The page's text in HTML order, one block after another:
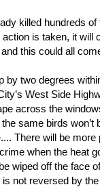
killed hundreds
is taken, it will
this could all
by two degrees
West Side
across the
same birds won’t
There will be
when the heat
wiped off the face
not reversed by